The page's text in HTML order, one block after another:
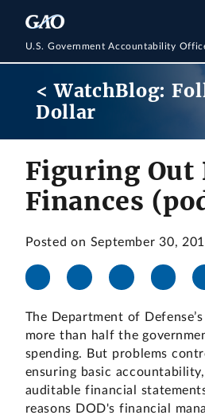
U.S. Government Accountability
< WatchBlog:
Dollar
Figuring Out
Finances
Posted on September 30,
The Department of
more than half the
spending. But problems
ensuring basic
auditable financial
reasons DOD's financial